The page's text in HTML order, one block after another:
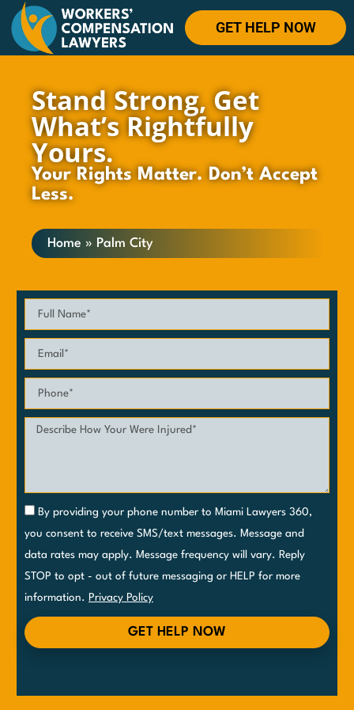
GET HELP NOW
Stand Strong, Get
What’s Rightfully
Yours.
Your Rights Matter. Don’t Accept
Less.
Home » Palm City
By providing your phone number to Miami Lawyers 360,
you consent to receive SMS/text messages. Message and
data rates may apply. Message frequency will vary. Reply
STOP to opt - out of future messaging or HELP for more
information. Privacy Policy
GET HELP NOW